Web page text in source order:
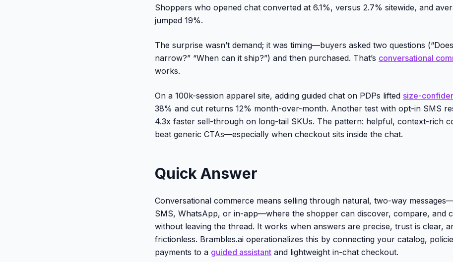
Shoppers who opened chat converted at 6.1%, versus 2.7% sitewide, and
jumped 19%.
The surprise wasn’t demand; it was timing—buyers asked two questions
narrow?” “When can it ship?”) and then purchased. That’s conversational
works.
On a 100k-session apparel site, adding guided chat on PDPs lifted size-
38% and cut returns 12% month-over-month. Another test with opt-in SMS
4.3x faster sell-through on long-tail SKUs. The pattern: helpful, context-rich
beat generic CTAs—especially when checkout sits inside the chat.
Quick Answer
Conversational commerce means selling through natural, two-way
SMS, WhatsApp, or in-app—where the shopper can discover, compare, and
without leaving the thread. It works when answers are precise, trust is clear,
frictionless. Brambles.ai operationalizes this by connecting your catalog,
payments to a guided assistant and lightweight in-chat checkout.